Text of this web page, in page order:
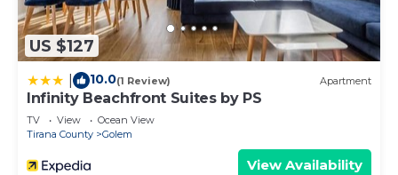
US $127
10.0(1 Review) Apartment
Infinity Beachfront Suites by PS
TV View
Ocean View
Tirana County
Golem
View Availability